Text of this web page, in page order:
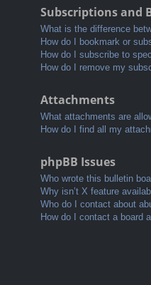
Subscriptions and
What is the difference
How do I bookmark or
How do I subscribe to
How do I remove my
Attachments
What attachments are
How do I find all my
phpBB Issues
Who wrote this bulletin
Why isn’t X feature
Who do I contact about
How do I contact a board